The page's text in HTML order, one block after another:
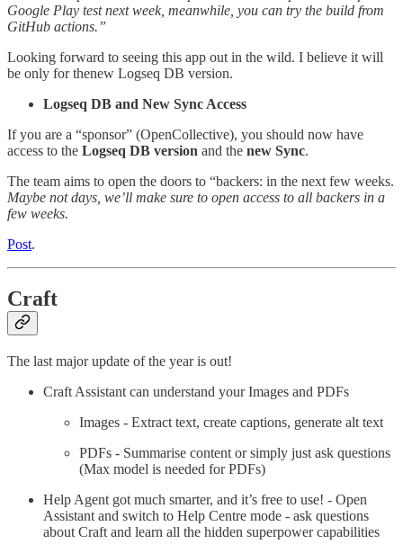
Google Play test next week, meanwhile, you can try the build from
GitHub actions.”
Looking forward to seeing this app out in the wild. I believe it will
be only for thenew Logseq DB version.
Logseq DB and New Sync Access
If you are a “sponsor” (OpenCollective), you should now have
access to the Logseq DB version and the new Sync.
The team aims to open the doors to “backers: in the next few weeks.
Maybe not days, we’ll make sure to open access to all backers in a
few weeks.
Post.
Craft
The last major update of the year is out!
Craft Assistant can understand your Images and PDFs
Images - Extract text, create captions, generate alt text
PDFs - Summarise content or simply just ask questions
(Max model is needed for PDFs)
Help Agent got much smarter, and it’s free to use! - Open
Assistant and switch to Help Centre mode - ask questions
about Craft and learn all the hidden superpower capabilities